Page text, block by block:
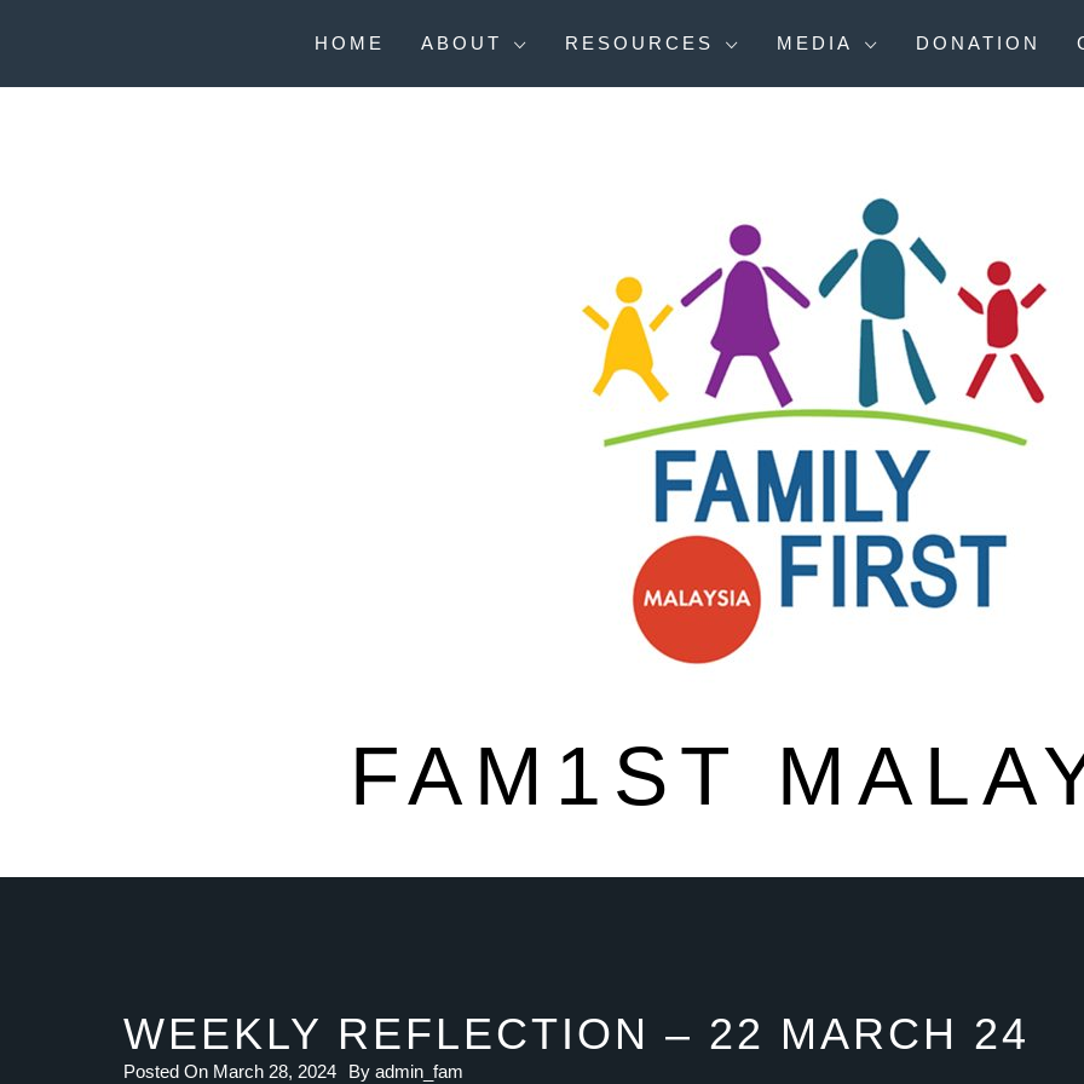
HOME ABOUT RESOURCES MEDIA DONATION
FAM1ST
WEEKLY REFLECTION – 22 MARCH 24
Posted On March 28, 2024 By admin_fam